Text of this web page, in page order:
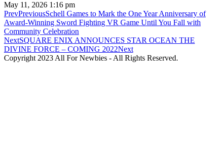
May 11, 2026 1:16 pm
PrevPreviousSchell Games to Mark the One Year Anniversary of
Award-Winning Sword Fighting VR Game Until You Fall with
Community Celebration
NextSQUARE ENIX ANNOUNCES STAR OCEAN THE
DIVINE FORCE – COMING 2022Next
Copyright 2023 All For Newbies - All Rights Reserved.